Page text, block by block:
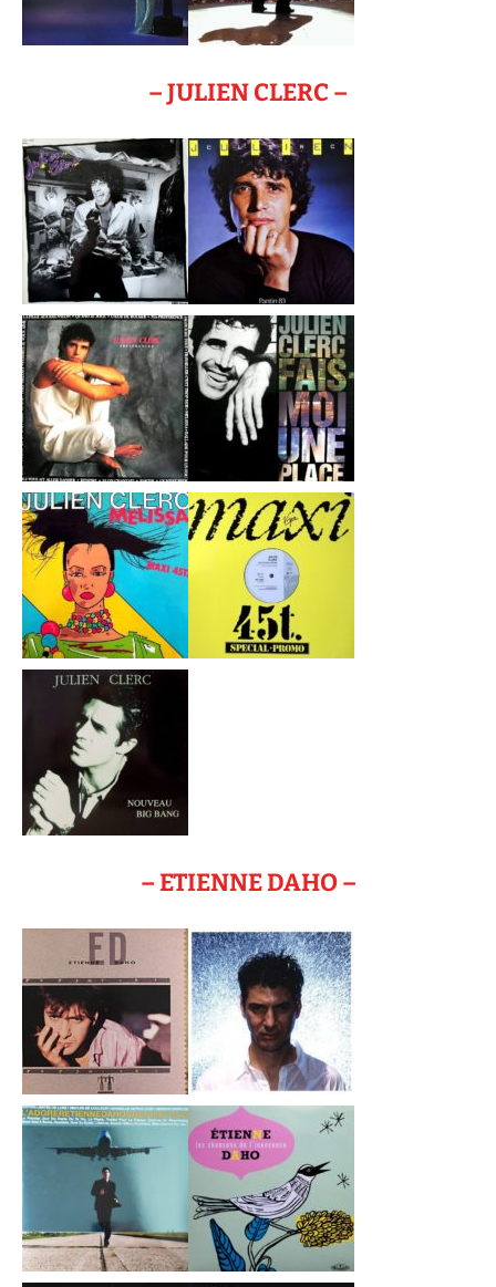
– JULIEN CLERC –
– ETIENNE DAHO –